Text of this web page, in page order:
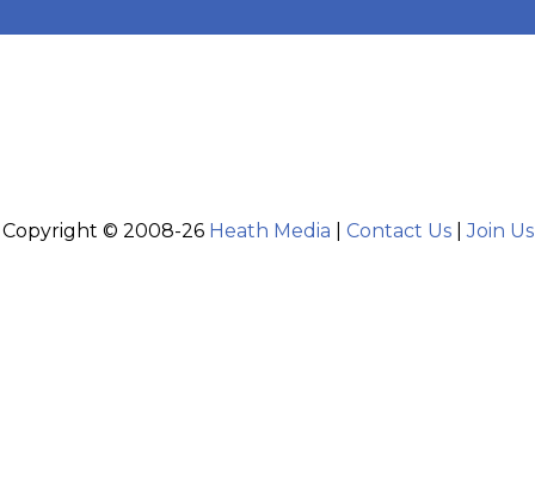
Copyright © 2008-26 Heath Media Contact Us|Join Us